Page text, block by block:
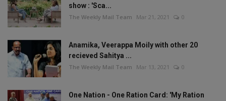
show : 'Sca...
The Weekly Mail Team Mar 21, 2021 0
Anamika, Veerappa Moily with other 20
recieved Sahitya ...
The Weekly Mail Team Mar 13, 2021 0
One Nation - One Ration Card: 'My Ration